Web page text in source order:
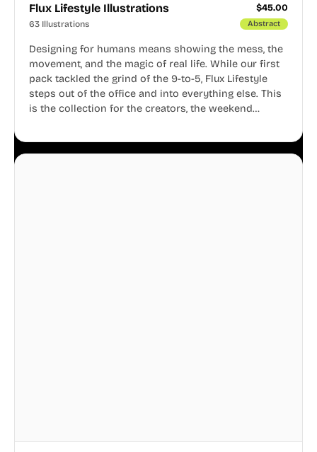
Flux Lifestyle Illustrations $45.00
63 Illustrations Abstract
Designing for humans means showing the mess, the
movement, and the magic of real life. While our first
pack tackled the grind of the 9-to-5, Flux Lifestyle
steps out of the office and into everything else. This
is the collection for the creators, the weekend
business.